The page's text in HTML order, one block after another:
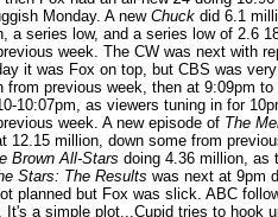
Monday. A newChuck did 6.1
a series low, and a series low of 2.6
week. The CW was next with
it was Fox on top, but CBS was
from previous week, then at 9:09pm to
10:07pm, as viewers tuning in for
week. A new episode of The
12.15 million, down some from
Brown All-Stars doing 4.36 million, as
Stars: The Results was next at 9pm
planned but Fox was slick. ABC
It's a simple plot...Cupid tries to hook